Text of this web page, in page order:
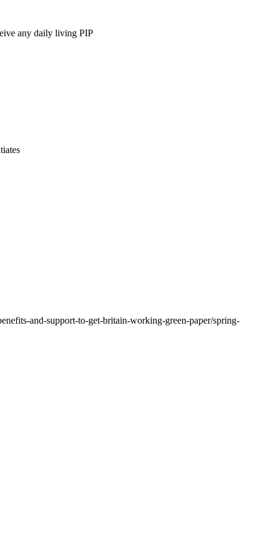
any daily living PIP
and-support-to-get-britain-working-green-paper/spring-